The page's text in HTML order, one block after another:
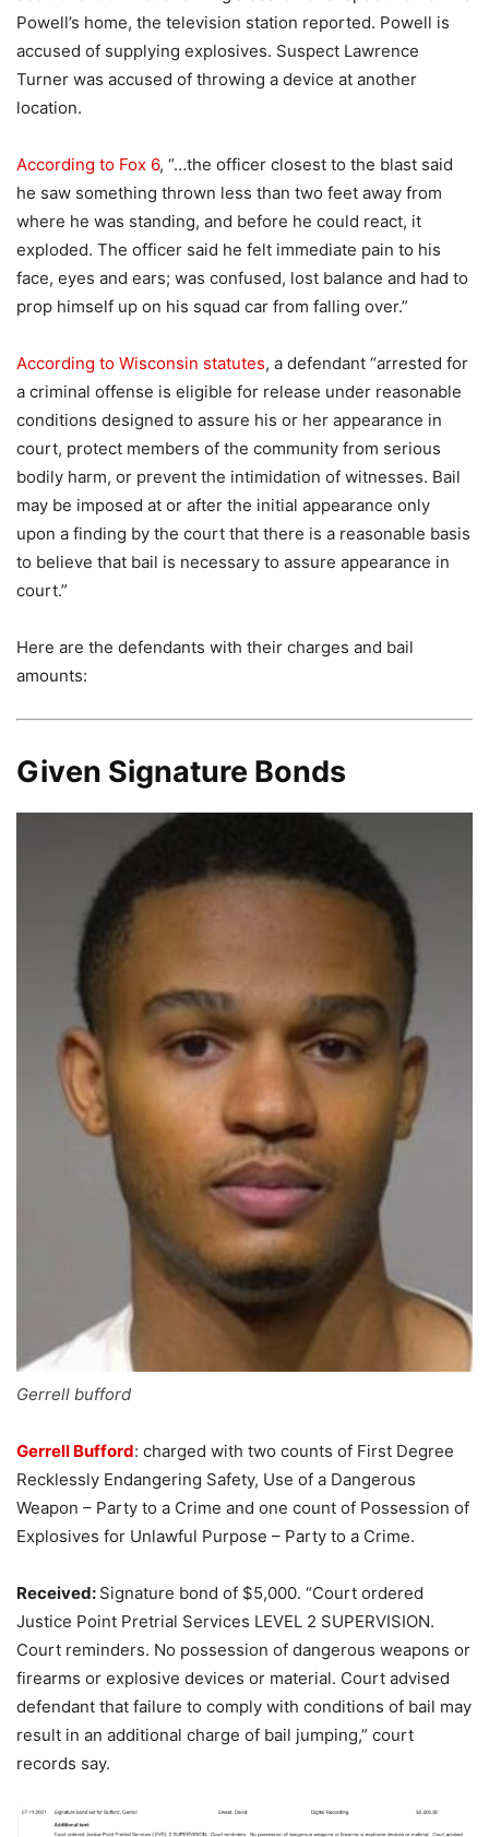
Powell’s home, the television station reported. Powell is
accused of supplying explosives. Suspect Lawrence
Turner was accused of throwing a device at another
location.
According to Fox 6, “…the officer closest to the blast said
he saw something thrown less than two feet away from
where he was standing, and before he could react, it
exploded. The officer said he felt immediate pain to his
face, eyes and ears; was confused, lost balance and had to
prop himself up on his squad car from falling over.”
According to Wisconsin statutes, a defendant “arrested for
a criminal offense is eligible for release under reasonable
conditions designed to assure his or her appearance in
court, protect members of the community from serious
bodily harm, or prevent the intimidation of witnesses. Bail
may be imposed at or after the initial appearance only
upon a finding by the court that there is a reasonable basis
to believe that bail is necessary to assure appearance in
court.”
Here are the defendants with their charges and bail
amounts:
Given Signature Bonds
Gerrell bufford
Gerrell Bufford: charged with two counts of First Degree
Recklessly Endangering Safety, Use of a Dangerous
Weapon – Party to a Crime and one count of Possession of
Explosives for Unlawful Purpose – Party to a Crime.
Received: Signature bond of $5,000. “Court ordered
Justice Point Pretrial Services LEVEL 2 SUPERVISION.
Court reminders. No possession of dangerous weapons or
firearms or explosive devices or material. Court advised
defendant that failure to comply with conditions of bail may
result in an additional charge of bail jumping,” court
records say.